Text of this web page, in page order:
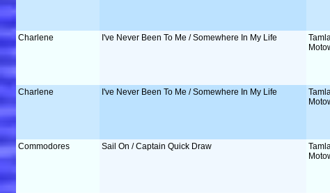
Charlene I've Never Been To Me / Somewhere In My Life
Charlene I've Never Been To Me / Somewhere In My Life
Commodores Sail On / Captain Quick Draw